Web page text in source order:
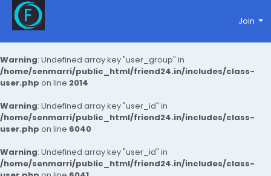
Warning: Undefined array key "user_group" in
/home/senmarri/public_html/friend24.in/includes/class-
user.php on line 2014
Warning: Undefined array key "user_id" in
/home/senmarri/public_html/friend24.in/includes/class-
user.php on line 6040
Warning: Undefined array key "user_id" in
/home/senmarri/public_html/friend24.in/includes/class-
Join